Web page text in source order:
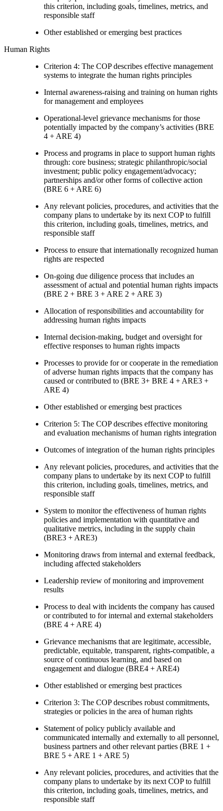
this criterion, including goals, timelines, metrics, and
responsible staff
Other established or emerging best practices
Human Rights
Criterion 4: The COP describes effective management
systems to integrate the human rights principles
Internal awareness-raising and training on human rights
for management and employees
Operational-level grievance mechanisms for those
potentially impacted by the company’s activities (BRE
4 + ARE 4)
Process and programs in place to support human rights
through: core business; strategic philanthropic/social
investment; public policy engagement/advocacy;
partnerships and/or other forms of collective action
(BRE 6 + ARE 6)
Any relevant policies, procedures, and activities that the
company plans to undertake by its next COP to fulfill
this criterion, including goals, timelines, metrics, and
responsible staff
Process to ensure that internationally recognized human
rights are respected
On-going due diligence process that includes an
assessment of actual and potential human rights impacts
(BRE 2 + BRE 3 + ARE 2 + ARE 3)
Allocation of responsibilities and accountability for
addressing human rights impacts
Internal decision-making, budget and oversight for
effective responses to human rights impacts
Processes to provide for or cooperate in the remediation
of adverse human rights impacts that the company has
caused or contributed to (BRE 3+ BRE 4 + ARE3 +
ARE 4)
Other established or emerging best practices
Criterion 5: The COP describes effective monitoring
and evaluation mechanisms of human rights integration
Outcomes of integration of the human rights principles
Any relevant policies, procedures, and activities that the
company plans to undertake by its next COP to fulfill
this criterion, including goals, timelines, metrics, and
responsible staff
System to monitor the effectiveness of human rights
policies and implementation with quantitative and
qualitative metrics, including in the supply chain
(BRE3 + ARE3)
Monitoring draws from internal and external feedback,
including affected stakeholders
Leadership review of monitoring and improvement
results
Process to deal with incidents the company has caused
or contributed to for internal and external stakeholders
(BRE 4 + ARE 4)
Grievance mechanisms that are legitimate, accessible,
predictable, equitable, transparent, rights-compatible, a
source of continuous learning, and based on
engagement and dialogue (BRE4 + ARE4)
Other established or emerging best practices
Criterion 3: The COP describes robust commitments,
strategies or policies in the area of human rights
Statement of policy publicly available and
communicated internally and externally to all personnel,
business partners and other relevant parties (BRE 1 +
BRE 5 + ARE 1 + ARE 5)
Any relevant policies, procedures, and activities that the
company plans to undertake by its next COP to fulfill
this criterion, including goals, timelines, metrics, and
responsible staff